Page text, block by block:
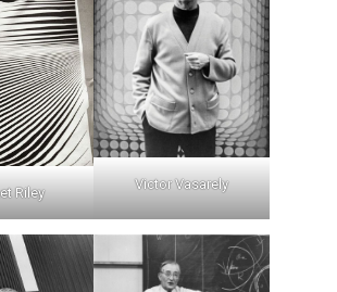
Riley
Victor Vasarely